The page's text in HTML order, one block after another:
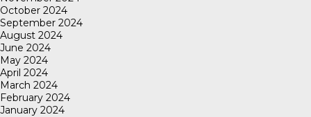
October 2024
September 2024
August 2024
June 2024
May 2024
April 2024
March 2024
February 2024
January 2024